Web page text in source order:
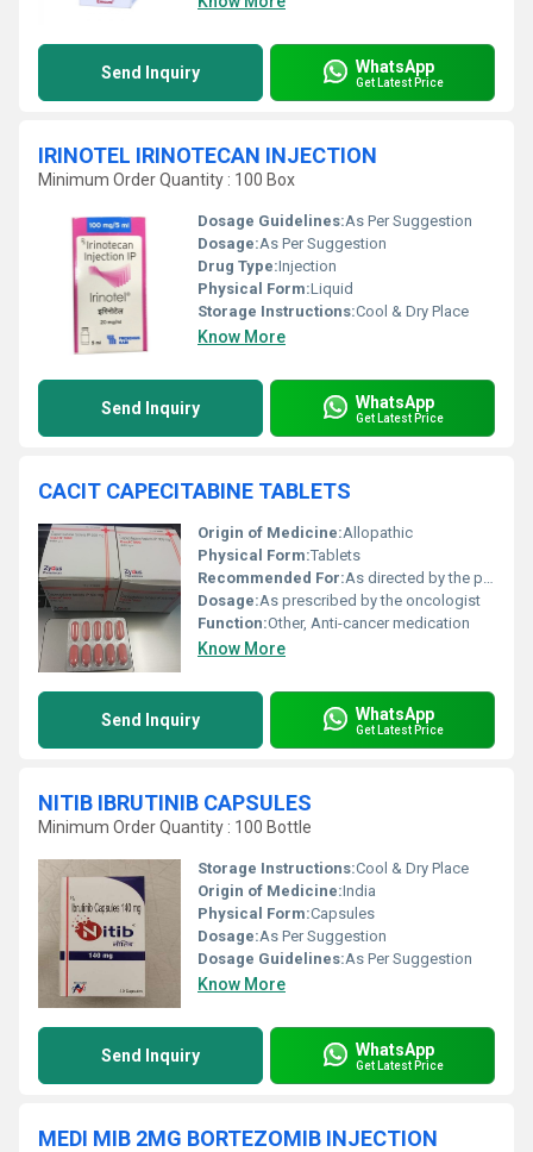
Send Inquiry WhatsApp
Get Latest Price
IRINOTEL IRINOTECAN INJECTION
Minimum Order Quantity : 100 Box
Dosage Guidelines:As Per Suggestion
Dosage:As Per Suggestion
Drug Type:Injection
Physical Form:Liquid
Storage Instructions:Cool & Dry Place
Know More
Send Inquiry WhatsApp
Get Latest Price
CACIT CAPECITABINE TABLETS
Origin of Medicine:Allopathic
Physical Form:Tablets
Recommended For:As directed by the physician
Dosage:As prescribed by the oncologist
Function:Other, Anti-cancer medication
Know More
Send Inquiry WhatsApp
Get Latest Price
NITIB IBRUTINIB CAPSULES
Minimum Order Quantity : 100 Bottle
Storage Instructions:Cool & Dry Place
Origin of Medicine:India
Physical Form:Capsules
Dosage:As Per Suggestion
Dosage Guidelines:As Per Suggestion
Know More
Send Inquiry WhatsApp
Get Latest Price
MEDI MIB 2MG BORTEZOMIB INJECTION